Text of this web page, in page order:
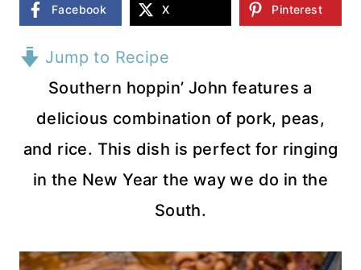
Facebook X Pinterest
Jump to Recipe
Southern hoppin’ John features a
delicious combination of pork, peas,
and rice. This dish is perfect for ringing
in the New Year the way we do in the
South.